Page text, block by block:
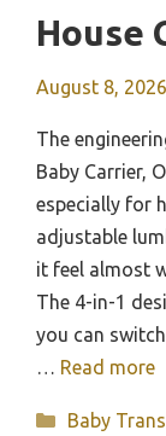
House
August 8, 2026
The
Baby Carrier,
especially for
adjustable
it feel almost
The 4-in-1
you can
… Read more
Categories
Baby